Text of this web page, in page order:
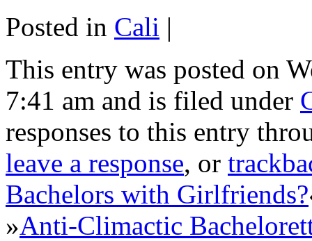
Posted in Cali |
This entry was posted on
7:41 am and is filed under
responses to this entry
leave a response, or
Bachelors with Girlfriends?
»Anti-Climactic